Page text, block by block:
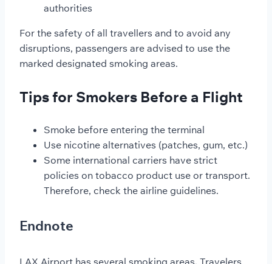
authorities
For the safety of all travellers and to avoid any
disruptions, passengers are advised to use the
marked designated smoking areas.
Tips for Smokers Before a Flight
Smoke before entering the terminal
Use nicotine alternatives (patches, gum, etc.)
Some international carriers have strict
policies on tobacco product use or transport.
Therefore, check the airline guidelines.
Endnote
LAX Airport has several smoking areas. Travelers